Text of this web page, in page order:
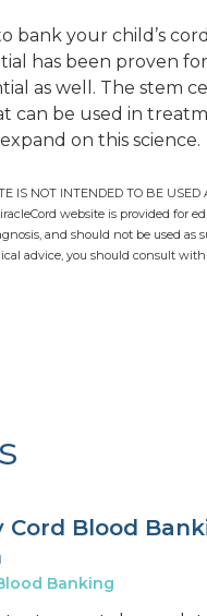
bank your child’s
has been proven
as well. The stem
can be used in
on this science.
IS NOT INTENDED TO BE USED
website is provided for
and should not be used
advice, you should consult
Cord Blood
Banking